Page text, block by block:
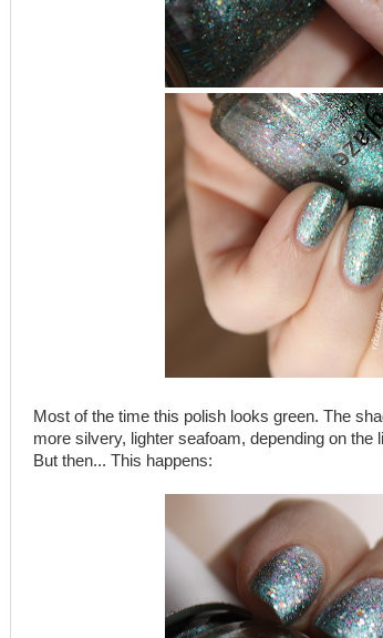
Most of the time this polish looks green. The
more silvery, lighter seafoam, depending on the
But then... This happens: